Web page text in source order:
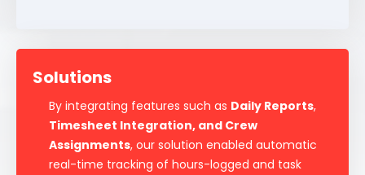
Solutions
By integrating features such as Daily Reports,
Timesheet Integration, and Crew
Assignments, our solution enabled automatic
real-time tracking of hours-logged and task